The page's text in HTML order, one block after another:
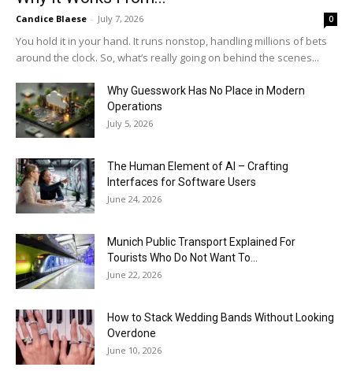
Candice Blaese - July 7, 2026 0
You hold it in your hand. It runs nonstop, handling millions of bets
around the clock. So, what’s really going on behind the scenes...
Why Guesswork Has No Place in Modern
Operations
July 5, 2026
The Human Element of AI – Crafting
Interfaces for Software Users
June 24, 2026
Munich Public Transport Explained For
Tourists Who Do Not Want To...
June 22, 2026
How to Stack Wedding Bands Without Looking
Overdone
June 10, 2026